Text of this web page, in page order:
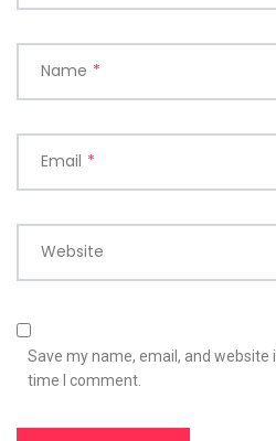
Name *
Email *
Website
Save my name, email, and
time I comment.